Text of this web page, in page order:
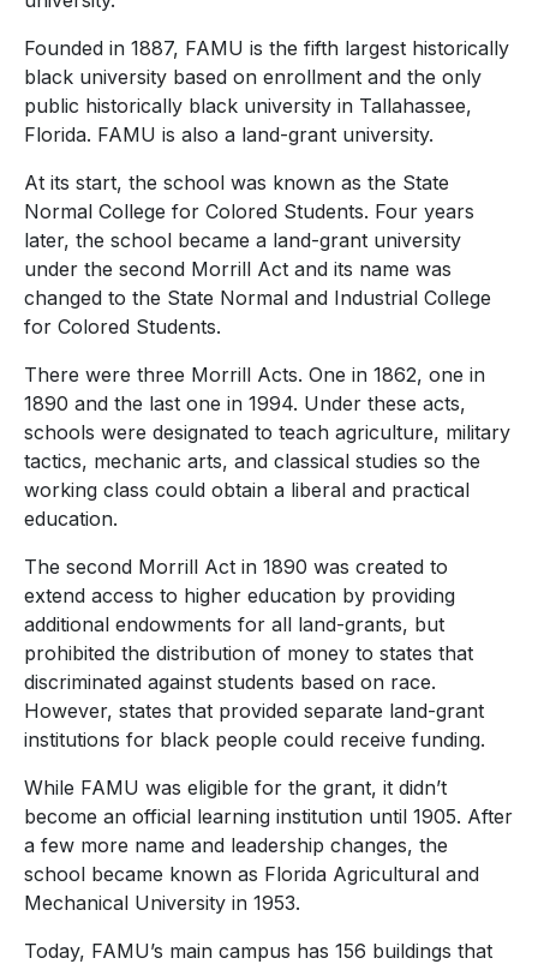
Founded in 1887, FAMU is the fifth largest historically
black university based on enrollment and the only
public historically black university in Tallahassee,
Florida. FAMU is also a land-grant university.
At its start, the school was known as the State
Normal College for Colored Students. Four years
later, the school became a land-grant university
under the second Morrill Act and its name was
changed to the State Normal and Industrial College
for Colored Students.
There were three Morrill Acts. One in 1862, one in
1890 and the last one in 1994. Under these acts,
schools were designated to teach agriculture, military
tactics, mechanic arts, and classical studies so the
working class could obtain a liberal and practical
education.
The second Morrill Act in 1890 was created to
extend access to higher education by providing
additional endowments for all land-grants, but
prohibited the distribution of money to states that
discriminated against students based on race.
However, states that provided separate land-grant
institutions for black people could receive funding.
While FAMU was eligible for the grant, it didn’t
become an official learning institution until 1905. After
a few more name and leadership changes, the
school became known as Florida Agricultural and
Mechanical University in 1953.
Today, FAMU’s main campus has 156 buildings that